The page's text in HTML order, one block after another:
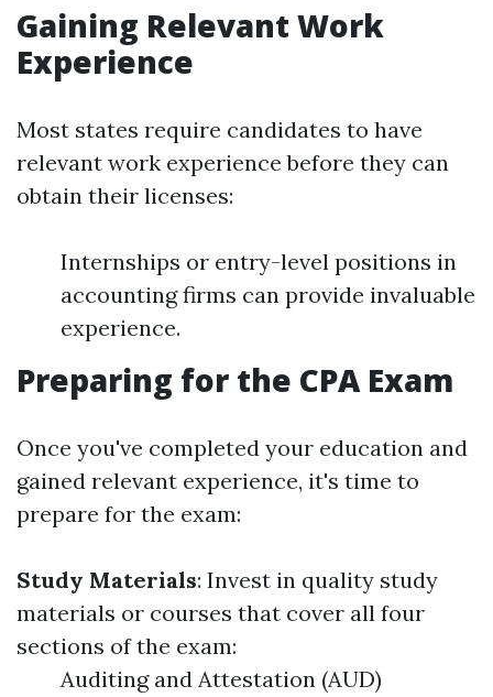
Gaining Relevant Work
Experience
Most states require candidates to have
relevant work experience before they can
obtain their licenses:
Internships or entry-level positions in
accounting firms can provide invaluable
experience.
Preparing for the CPA Exam
Once you've completed your education and
gained relevant experience, it's time to
prepare for the exam:
Study Materials: Invest in quality study
materials or courses that cover all four
sections of the exam:
Auditing and Attestation (AUD)